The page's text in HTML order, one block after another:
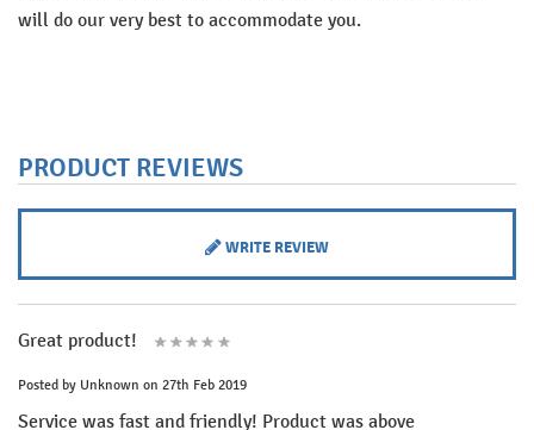
will do our very best to accommodate you.
PRODUCT REVIEWS
WRITE REVIEW
Great product!
Posted by Unknown on 27th Feb 2019
Service was fast and friendly! Product was above